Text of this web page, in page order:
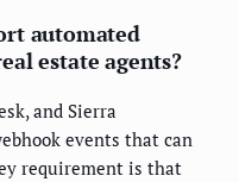
automated
estate agents?
and Sierra
events that can
requirement is that